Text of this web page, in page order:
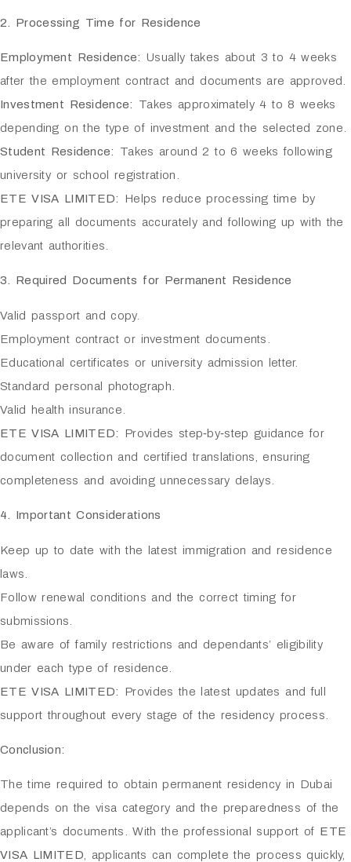
2. Processing Time for Residence
Employment Residence: Usually takes about 3 to 4 weeks
after the employment contract and documents are approved.
Investment Residence:
Takes approximately 4 to 8 weeks
depending on the type of investment and the selected zone.
Student Residence:
Takes around 2 to 6 weeks following
university or school registration.
ETE VISA LIMITED:
Helps reduce processing time by
preparing all documents accurately and following up with the
relevant authorities.
3. Required Documents for Permanent Residence
Valid passport and copy.
Employment contract or investment documents.
Educational certificates or university admission letter.
Standard personal photograph.
Valid health insurance.
ETE VISA LIMITED:
Provides step‑by‑step guidance for
document collection and certified translations, ensuring
completeness and avoiding unnecessary delays.
4. Important Considerations
Keep up to date with the latest immigration and residence
laws.
Follow renewal conditions and the correct timing for
submissions.
Be aware of family restrictions and dependants’ eligibility
under each type of residence.
ETE VISA LIMITED:
Provides the latest updates and full
support throughout every stage of the residency process.
Conclusion:
The time required to obtain permanent residency in Dubai
depends on the visa category and the preparedness of the
applicant’s documents. With the professional support of ETE
VISA LIMITED, applicants can complete the process quickly,